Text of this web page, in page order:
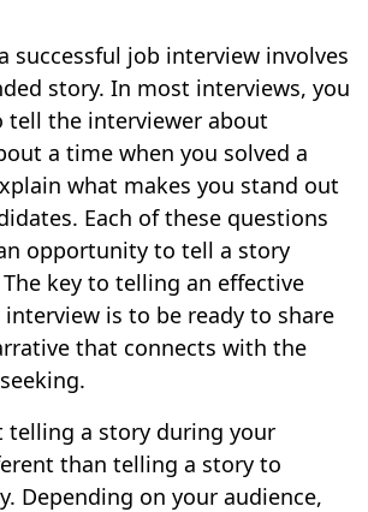
successful job interview involves
story. In most interviews, you
tell the interviewer about
a time when you solved a
what makes you stand out
Each of these questions
opportunity to tell a story
key to telling an effective
is to be ready to share
that connects with the
telling a story during your
than telling a story to
Depending on your audience,